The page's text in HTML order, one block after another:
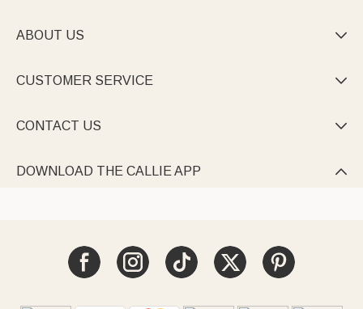
ABOUT US 
CUSTOMER SERVICE 
CONTACT US 
DOWNLOAD THE CALLIE APP 